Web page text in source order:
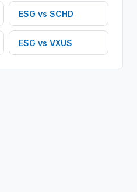
ESG vs SCHD
ESG vs VXUS